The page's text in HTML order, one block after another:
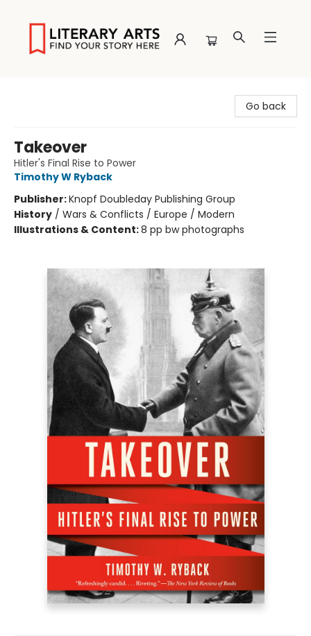
Go back
Takeover
Hitler's Final Rise to Power
Timothy W Ryback
Publisher:Knopf Doubleday Publishing Group
History / Wars & Conflicts / Europe / Modern
Illustrations & Content:8 pp bw photographs